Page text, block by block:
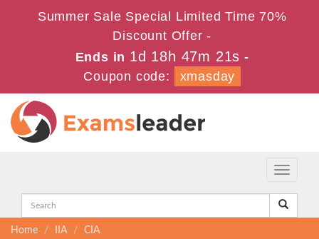
Summer Sale Special Limited Time 70%
Discount Offer -
Ends in 1d 18h 47m 21s -
Coupon code:
xmasday
Toggle
Home IIA
CIA